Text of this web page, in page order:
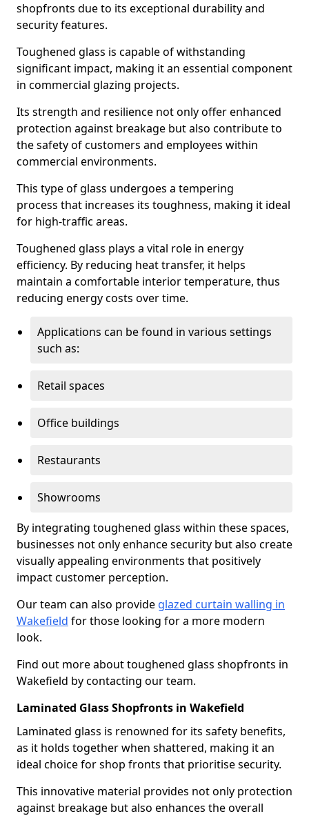
shopfronts due to its exceptional durability and
security features.
Toughened glass is capable of withstanding
significant impact, making it an essential component
in commercial glazing projects.
Its strength and resilience not only offer enhanced
protection against breakage but also contribute to
the safety of customers and employees within
commercial environments.
This type of glass undergoes a tempering
process that increases its toughness, making it ideal
for high-traffic areas.
Toughened glass plays a vital role in energy
efficiency. By reducing heat transfer, it helps
maintain a comfortable interior temperature, thus
reducing energy costs over time.
Applications can be found in various settings
such as:
Retail spaces
Office buildings
Restaurants
Showrooms
By integrating toughened glass within these spaces,
businesses not only enhance security but also create
visually appealing environments that positively
impact customer perception.
Our team can also provide glazed curtain walling in
Wakefield for those looking for a more modern
look.
Find out more about toughened glass shopfronts in
Wakefield by contacting our team.
Laminated Glass Shopfronts in Wakefield
Laminated glass is renowned for its safety benefits,
as it holds together when shattered, making it an
ideal choice for shop fronts that prioritise security.
This innovative material provides not only protection
against breakage but also enhances the overall